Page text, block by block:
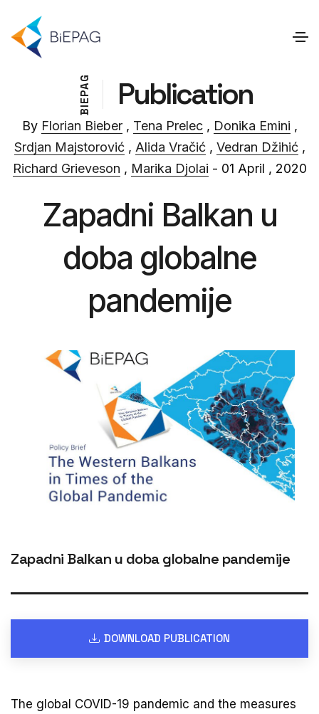
B
I
E
P
A
G Publication
By Florian Bieber, Tena Prelec, Donika Emini ,
Srdjan Majstorović, Alida Vračić, Vedran Džihić,
Richard Grieveson , Marika Djolai - 01 April , 2020
Zapadni Balkan u
doba globalne
pandemije
Zapadni Balkan u doba globalne pandemije
DOWNLOAD PUBLICATION
The global COVID-19 pandemic and the measures